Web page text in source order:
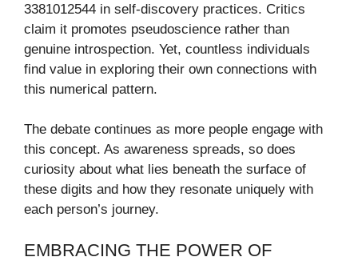
3381012544 in self-discovery practices. Critics
claim it promotes pseudoscience rather than
genuine introspection. Yet, countless individuals
find value in exploring their own connections with
this numerical pattern.
The debate continues as more people engage with
this concept. As awareness spreads, so does
curiosity about what lies beneath the surface of
these digits and how they resonate uniquely with
each person’s journey.
EMBRACING THE POWER OF